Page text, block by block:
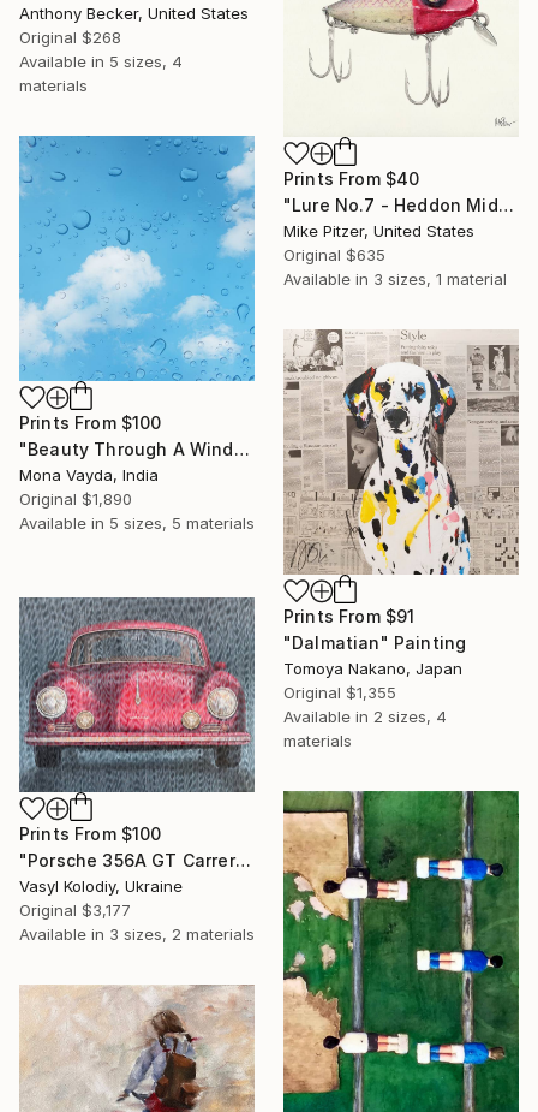
Anthony Becker, United States
Original $268
Available in 5 sizes, 4
materials
Prints From $40
"Lure No.7 - Heddon Midget River Runt Shiner" Drawing
Mike Pitzer, United States
Original $635
Available in 3 sizes, 1 material
Prints From $100
"Beauty Through A Window" Photograph
Mona Vayda, India
Original $1,890
Available in 5 sizes, 5 materials
Prints From $91
"Dalmatian" Painting
Tomoya Nakano, Japan
Original $1,355
Available in 2 sizes, 4
materials
Prints From $100
"Porsche 356A GT Carrera" Painting
Vasyl Kolodiy, Ukraine
Original $3,177
Available in 3 sizes, 2 materials